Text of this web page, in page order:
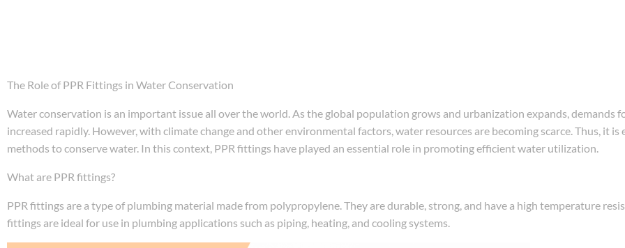
The Role of PPR Fittings in Water Conservation
Water conservation is an important issue all over the world. As the global population grows and urbanization expands, demands
increased rapidly. However, with climate change and other environmental factors, water resources are becoming scarce. Thus, it is
methods to conserve water. In this context, PPR fittings have played an essential role in promoting efficient water utilization.
What are PPR fittings?
PPR fittings are a type of plumbing material made from polypropylene. They are durable, strong, and have a high temperature
fittings are ideal for use in plumbing applications such as piping, heating, and cooling systems.